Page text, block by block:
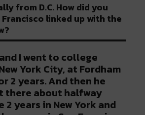
from D.C. How did you
Francisco linked up with the
I went to college
York City, at Fordham
2 years. And then he
there about halfway
years in New York and